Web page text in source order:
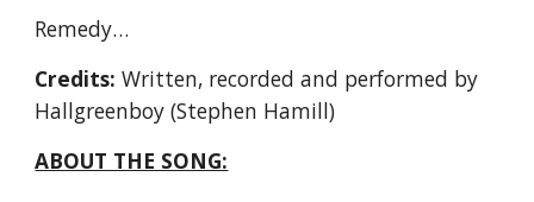
Remedy…
Credits:Written, recorded and performed by
Hallgreenboy (Stephen Hamill)
ABOUT THE SONG: